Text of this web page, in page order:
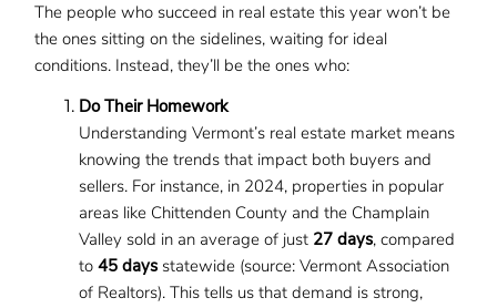
The people who succeed in real estate this year won’t be
the ones sitting on the sidelines, waiting for ideal
conditions. Instead, they’ll be the ones who:
Do Their Homework
Understanding Vermont’s real estate market means
knowing the trends that impact both buyers and
sellers. For instance, in 2024, properties in popular
areas like Chittenden County and the Champlain
Valley sold in an average of just 27 days, compared
to 45 days statewide (source: Vermont Association
of Realtors). This tells us that demand is strong,